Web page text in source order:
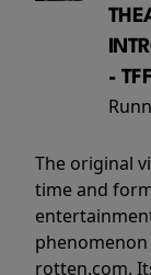
-
The original
time and
rotten.com.